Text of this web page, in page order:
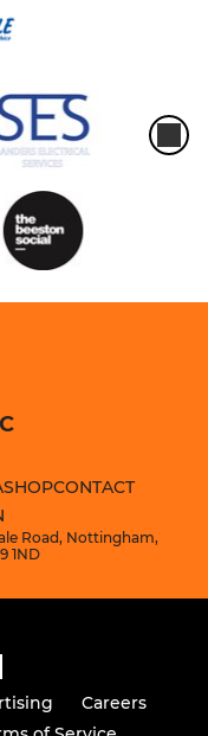
SHOPCONTACT
Road, Nottingham,
1ND
Careers